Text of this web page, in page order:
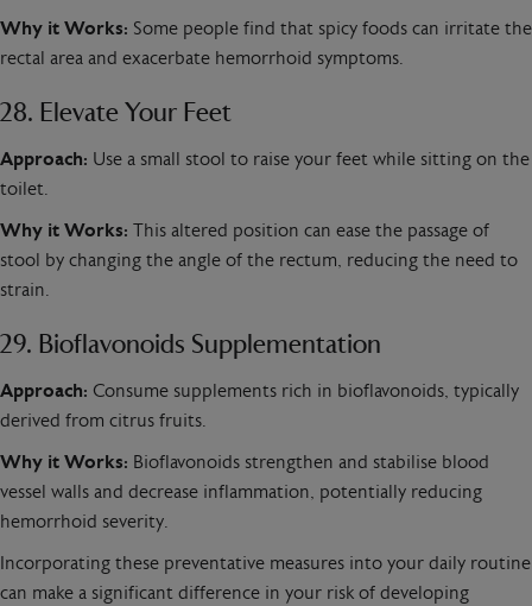
Why it Works: Some people find that spicy foods can irritate the
rectal area and exacerbate hemorrhoid symptoms.
28. Elevate Your Feet
Approach: Use a small stool to raise your feet while sitting on the
toilet.
Why it Works: This altered position can ease the passage of
stool by changing the angle of the rectum, reducing the need to
strain.
29. Bioflavonoids Supplementation
Approach: Consume supplements rich in bioflavonoids, typically
derived from citrus fruits.
Why it Works: Bioflavonoids strengthen and stabilise blood
vessel walls and decrease inflammation, potentially reducing
hemorrhoid severity.
Incorporating these preventative measures into your daily routine
can make a significant difference in your risk of developing